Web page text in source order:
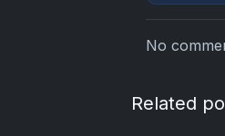
No
Related